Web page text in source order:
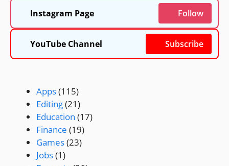
Instagram Page Follow
YouTube Channel Subscribe
Apps(115)
Editing(21)
Education (17)
Finance (19)
Games(23)
Jobs(1)